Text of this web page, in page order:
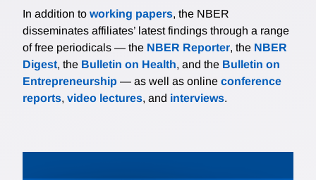
In addition to working papers, the NBER
disseminates affiliates’ latest findings through a range
of free periodicals — the NBER Reporter, the NBER
Digest, the Bulletin on Health, and the Bulletin on
Entrepreneurship — as well as online conference
reports, video lectures, and interviews.